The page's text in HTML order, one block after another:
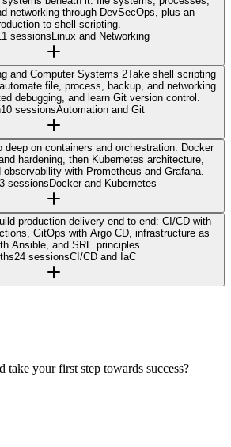
networking through DevSecOps, plus an
to shell scripting.
sessionsLinux and Networking
and Computer Systems 2Take shell scripting
file, process, backup, and networking
debugging, and learn Git version control.
10 sessionsAutomation and Git
deep on containers and orchestration: Docker
hardening, then Kubernetes architecture,
with Prometheus and Grafana.
sessionsDocker and Kubernetes
production delivery end to end: CI/CD with
GitOps with Argo CD, infrastructure as
Ansible, and SRE principles.
24 sessionsCI/CD and IaC
take your first step towards success?